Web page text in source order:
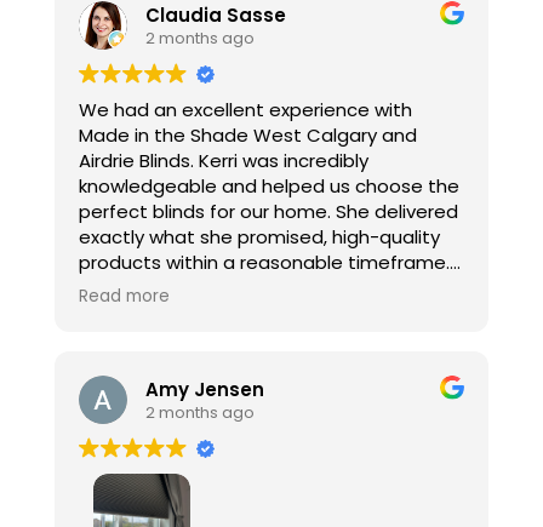
making it feel like a home ... They look
stunning!
If you are looking for blinds in the Airdrie /
Rocky View County area, and want
professional, precise, and friendly service,
look no further!
Claudia Sasse
2 months ago
We had an excellent experience with
Made in the Shade West Calgary and
Airdrie Blinds. Kerri was incredibly
knowledgeable and helped us choose the
perfect blinds for our home. She delivered
exactly what she promised, high-quality
products within a reasonable timeframe.
blinds in our kitchen and living room, and
they look amazing while being extremely
functional. The new blinds have truly
transformed our home and given it a
fresh, updated look.
Read more
Amy Jensen
2 months ago